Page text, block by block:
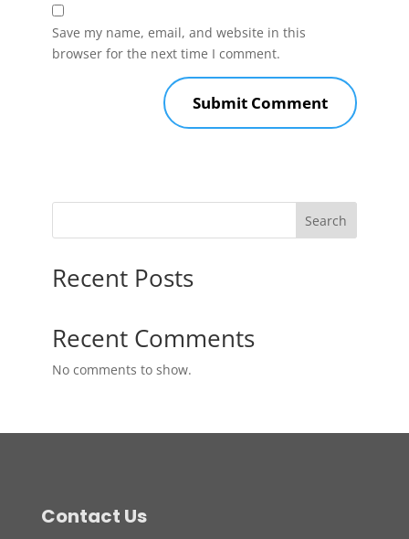
Save my name, email, and website in this
browser for the next time I comment.
Search
Recent Posts
Recent Comments
No comments to show.
Contact Us